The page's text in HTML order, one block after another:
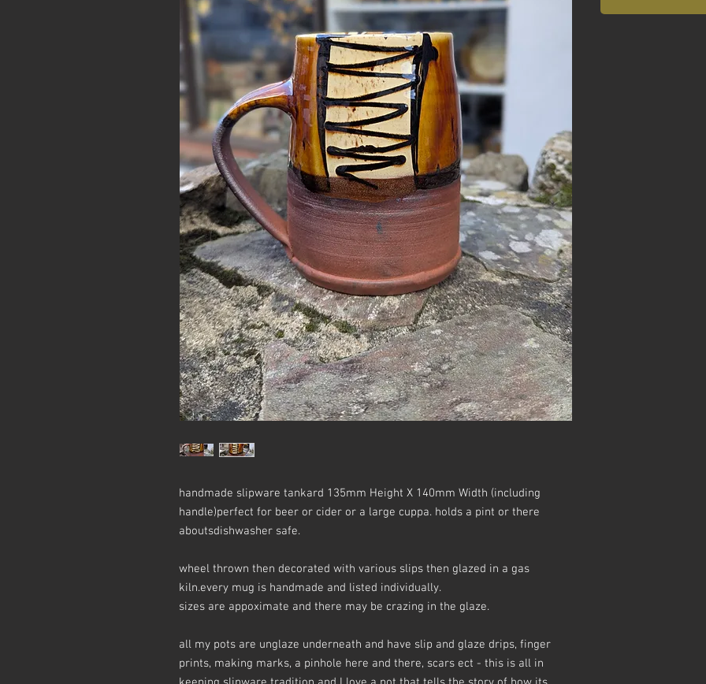
handmade slipware tankard 135mm Height X 140mm Width (including
handle)perfect for beer or cider or a large cuppa. holds a pint or there
aboutsdishwasher safe.
wheel thrown then decorated with various slips then glazed in a gas
kiln.every mug is handmade and listed individually.
sizes are appoximate and there may be crazing in the glaze.
all my pots are unglaze underneath and have slip and glaze drips, finger
prints, making marks, a pinhole here and there, scars ect - this is all in